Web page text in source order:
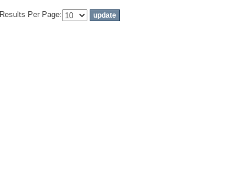
Results Per Page: